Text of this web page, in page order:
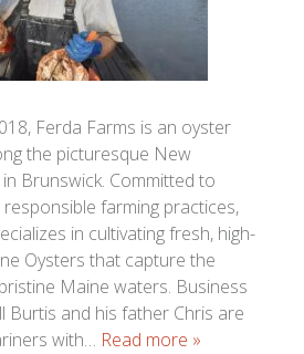
Ferda Farms is an oyster
the picturesque New
Brunswick. Committed to
farming practices,
in cultivating fresh, high-
Oysters that capture the
Maine waters. Business
Burtis and his father Chris are
with… Read more »